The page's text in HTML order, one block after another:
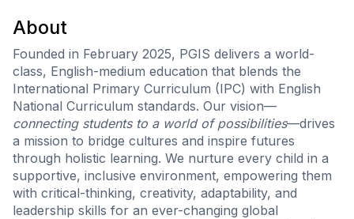
About
Founded in February 2025, PGIS delivers a world-
class, English-medium education that blends the
International Primary Curriculum (IPC) with English
National Curriculum standards. Our vision—
connecting students to a world of possibilities—drives
a mission to bridge cultures and inspire futures
through holistic learning. We nurture every child in a
supportive, inclusive environment, empowering them
with critical-thinking, creativity, adaptability, and
leadership skills for an ever-changing global